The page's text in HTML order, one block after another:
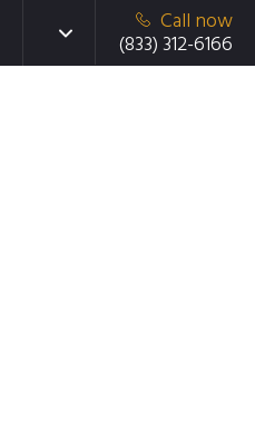
Call now
(833) 312-6166